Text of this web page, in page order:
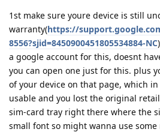
1st make sure youre device is still
warranty(https://
8556?sjid=8450900451805534884-NC
a google account for this, doesnt
you can open one just for this. plus
of your device on that page, which
usable and you lost the original
sim-card tray right there where the
small font so might wanna use